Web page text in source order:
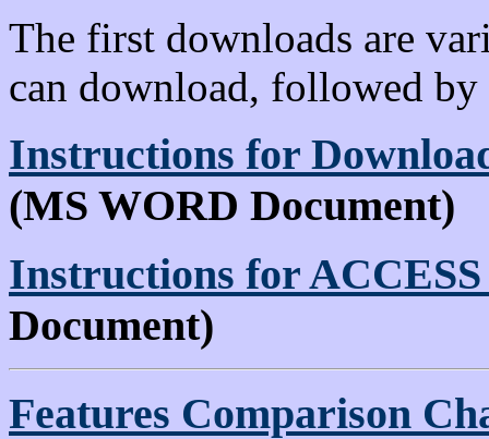
The first downloads are
can download, followed by
Instructions for
(MS WORD Document)
Instructions for ACCESS
Document)
Features Comparison